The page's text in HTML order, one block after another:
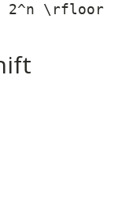
2^n \rfloor